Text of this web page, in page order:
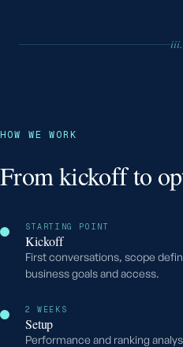
iii.
HOW WE WORK
From kickoff to
STARTING POINT
Kickoff
First conversations, scope
business goals and access.
2 WEEKS
Setup
Performance and ranking